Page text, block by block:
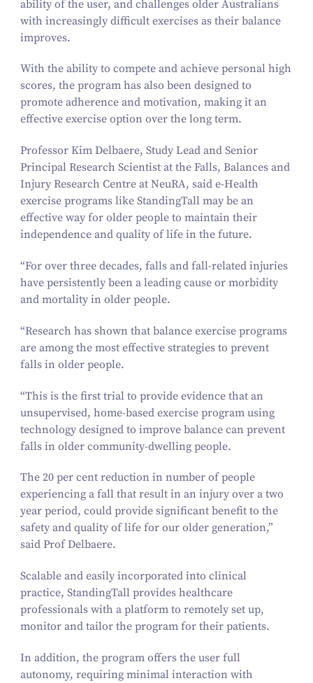
ability of the user, and challenges older Australians
with increasingly difficult exercises as their balance
improves.
With the ability to compete and achieve personal high
scores, the program has also been designed to
promote adherence and motivation, making it an
effective exercise option over the long term.
Professor Kim Delbaere, Study Lead and Senior
Principal Research Scientist at the Falls, Balances and
Injury Research Centre at NeuRA, said e‑Health
exercise programs like StandingTall may be an
effective way for older people to maintain their
independence and quality of life in the future.
“For over three decades, falls and fall-related injuries
have persistently been a leading cause or morbidity
and mortality in older people.
“Research has shown that balance exercise programs
are among the most effective strategies to prevent
falls in older people.
“This is the first trial to provide evidence that an
unsupervised, home-based exercise program using
technology designed to improve balance can prevent
falls in older community-dwelling people.
The 20per cent reduction in number of people
experiencing a fall that result in an injury over a two
year period, could provide significant benefit to the
safety and quality of life for our older generation,”
said Prof Delbaere.
Scalable and easily incorporated into clinical
practice, StandingTall provides healthcare
professionals with a platform to remotely set up,
monitor and tailor the program for their patients.
In addition, the program offers the user full
autonomy, requiring minimal interaction with